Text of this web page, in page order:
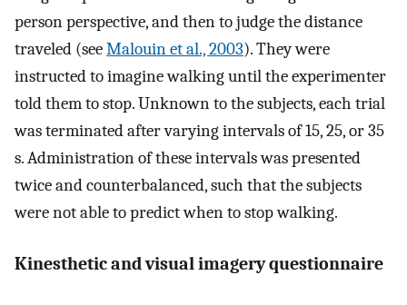
person perspective, and then to judge the distance
traveled (seeMalouin et al., 2003). They were
instructed to imagine walking until the experimenter
told them to stop. Unknown to the subjects, each trial
was terminated after varying intervals of 15, 25, or 35
s. Administration of these intervals was presented
twice and counterbalanced, such that the subjects
were not able to predict when to stop walking.
Kinesthetic and visual imagery questionnaire